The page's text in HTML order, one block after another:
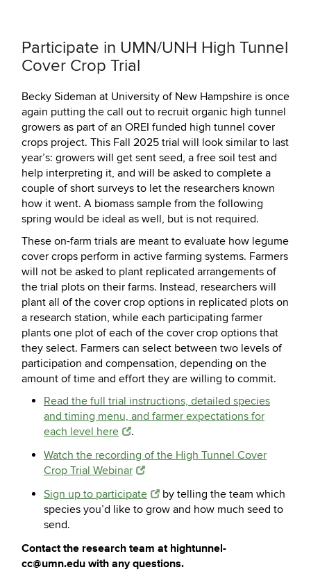
Participate in UMN/UNH High Tunnel
Cover Crop Trial
Becky Sideman at University of New Hampshire is once
again putting the call out to recruit organic high tunnel
growers as part of an OREI funded high tunnel cover
crops project. This Fall 2025 trial will look similar to last
year’s: growers will get sent seed, a free soil test and
help interpreting it, and will be asked to complete a
couple of short surveys to let the researchers known
how it went. A biomass sample from the following
spring would be ideal as well, but is not required.
These on-farm trials are meant to evaluate how legume
cover crops perform in active farming systems. Farmers
will not be asked to plant replicated arrangements of
the trial plots on their farms. Instead, researchers will
plant all of the cover crop options in replicated plots on
a research station, while each participating farmer
plants one plot of each of the cover crop options that
they select. Farmers can select between two levels of
participation and compensation, depending on the
amount of time and effort they are willing to commit.
Read the full trial instructions, detailed species
and timing menu, and farmer expectations for
each level here
.
Watch the recording of the High Tunnel Cover
Crop Trial Webinar
Sign up to participate
by telling the team which
species you’d like to grow and how much seed to
send.
Contact the research team at hightunnel-
cc@umn.edu with any questions.